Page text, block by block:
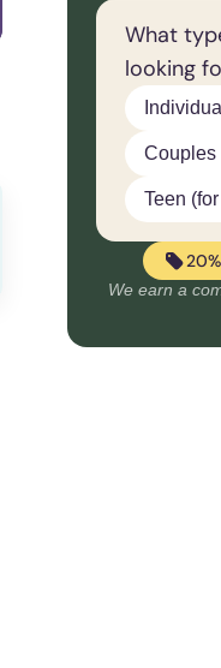
What
looking
Couples
Teen
We earn a